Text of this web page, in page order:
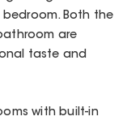
Both the
are
taste and
with built-in